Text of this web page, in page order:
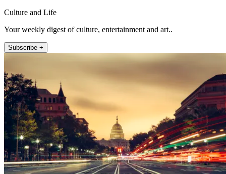
Culture and Life
Your weekly digest of culture, entertainment and art..
Subscribe +